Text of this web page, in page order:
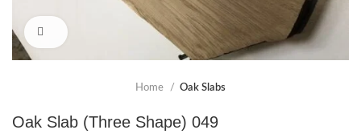
Home Oak Slabs
Oak Slab (Three Shape) 049